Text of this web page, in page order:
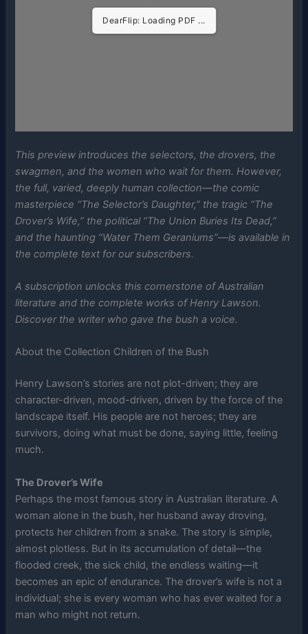
DearFlip: Loading PDF ...
This preview introduces the selectors, the drovers, the
swagmen, and the women who wait for them. However,
the full, varied, deeply human collection—the comic
masterpiece “The Selector’s Daughter,” the tragic “The
Drover’s Wife,” the political “The Union Buries Its Dead,”
and the haunting “Water Them Geraniums”—is available in
the complete text for our subscribers.
A subscription unlocks this cornerstone of Australian
literature and the complete works of Henry Lawson.
Discover the writer who gave the bush a voice.
About the Collection Children of the Bush
Henry Lawson’s stories are not plot-driven; they are
character-driven, mood-driven, driven by the force of the
landscape itself. His people are not heroes; they are
survivors, doing what must be done, saying little, feeling
much.
The Drover’s Wife
Perhaps the most famous story in Australian literature. A
woman alone in the bush, her husband away droving,
protects her children from a snake. The story is simple,
almost plotless. But in its accumulation of detail—the
flooded creek, the sick child, the endless waiting—it
becomes an epic of endurance. The drover’s wife is not a
individual; she is every woman who has ever waited for a
man who might not return.